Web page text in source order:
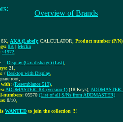
Overview of Brands
8K AKA (Label): CALCULATOR
Product number (P/
8K | Merlin
~1972
= Display (Gas disharge) (List)
21
/ Desktop with Display,
root,
with: (Resemblance 519)
ADDMASTER: 8K (version-1) (18 Keys);
numbers: 05570 (List of all S/Ns from ADDMASTER)
8/10
WANTED to join the collection !!!